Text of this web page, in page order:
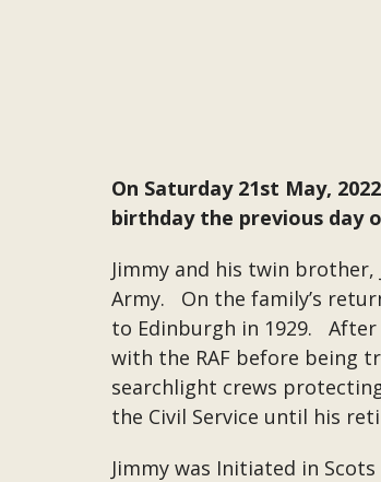
On Saturday 21st May,
birthday the previous day
Jimmy and his twin
Army. On the family’s
to Edinburgh in 1929. After
with the RAF before being
searchlight crews
the Civil Service until his
Jimmy was Initiated in